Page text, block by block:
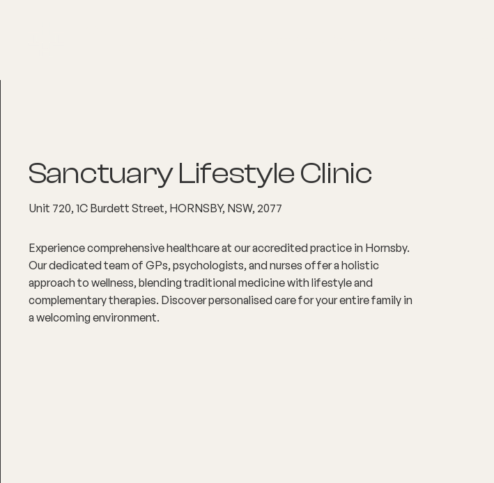
Sanctuary Lifestyle Clinic
Unit 720, 1C Burdett Street, HORNSBY, NSW, 2077
Experience comprehensive healthcare at our accredited practice in Hornsby.
Our dedicated team of GPs, psychologists, and nurses offer a holistic
approach to wellness, blending traditional medicine with lifestyle and
complementary therapies. Discover personalised care for your entire family in
a welcoming environment.